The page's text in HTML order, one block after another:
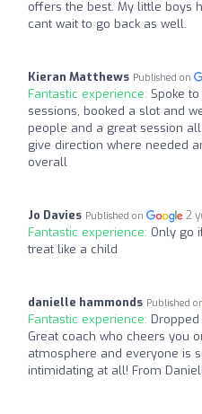
offers the best. My little boys
cant wait to go back as well.
Kieran Matthews Published on
Fantastic experience: Spoke
sessions, booked a slot and
people and a great session
give direction where needed
overall
Jo Davies Published on 2
Fantastic experience: Only go
treat like a child
danielle hammonds Published
Fantastic experience:
Great coach who cheers you
atmosphere and everyone is
intimidating at all! From